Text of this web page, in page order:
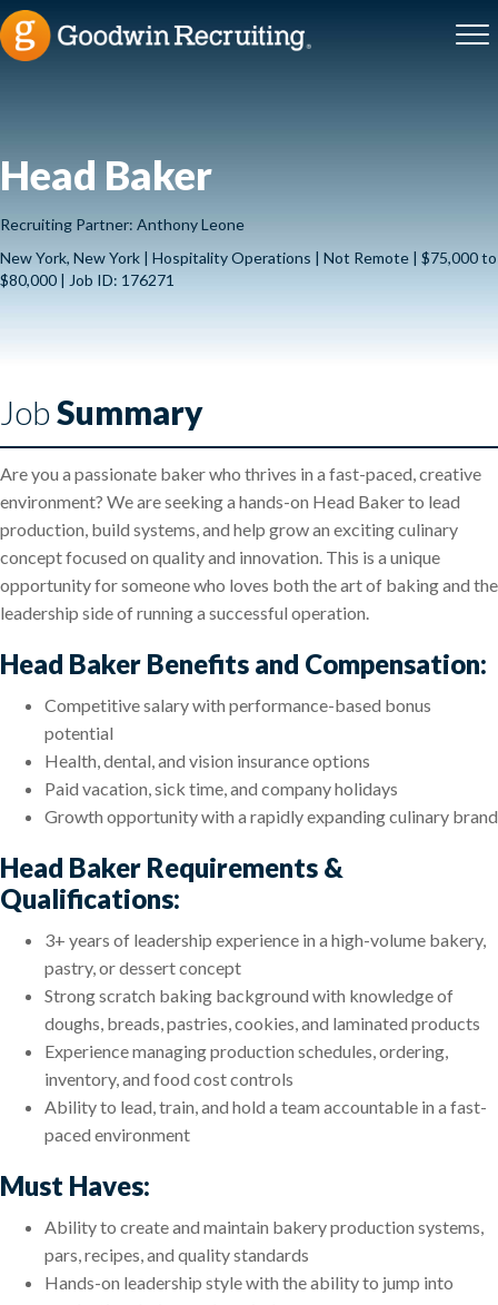
Head Baker
Recruiting Partner: Anthony Leone
New York, New York | Hospitality Operations | Not Remote | $75,000 to
$80,000 | Job ID: 176271
JobSummary
Are you a passionate baker who thrives in a fast-paced, creative
environment? We are seeking a hands-on Head Baker to lead
production, build systems, and help grow an exciting culinary
concept focused on quality and innovation. This is a unique
opportunity for someone who loves both the art of baking and the
leadership side of running a successful operation.
Head Baker Benefits and Compensation:
Competitive salary with performance-based bonus
potential
Health, dental, and vision insurance options
Paid vacation, sick time, and company holidays
Growth opportunity with a rapidly expanding culinary brand
Head Baker Requirements &
Qualifications:
3+ years of leadership experience in a high-volume bakery,
pastry, or dessert concept
Strong scratch baking background with knowledge of
doughs, breads, pastries, cookies, and laminated products
Experience managing production schedules, ordering,
inventory, and food cost controls
Ability to lead, train, and hold a team accountable in a fast-
paced environment
Must Haves:
Ability to create and maintain bakery production systems,
pars, recipes, and quality standards
Hands-on leadership style with the ability to jump into